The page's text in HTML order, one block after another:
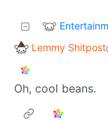
Lemmy Shitpost
Oh, cool beans.